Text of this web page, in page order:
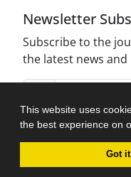
This website uses
the best experience on
Got
Newsletter
Subscribe to the
the latest news and
Journal